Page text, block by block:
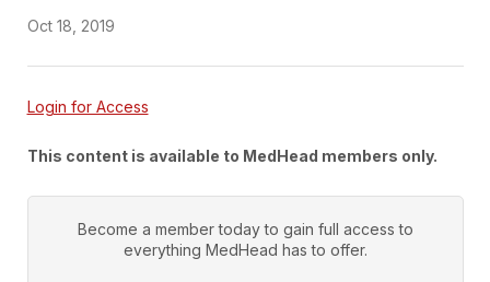
Oct 18, 2019
Login for Access
This content is available to MedHead members only.
Become a member today to gain full access to
everything MedHead has to offer.